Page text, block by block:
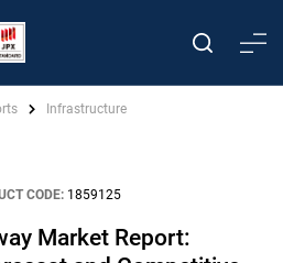
Infrastructure
CODE: 1859125
Market Report: